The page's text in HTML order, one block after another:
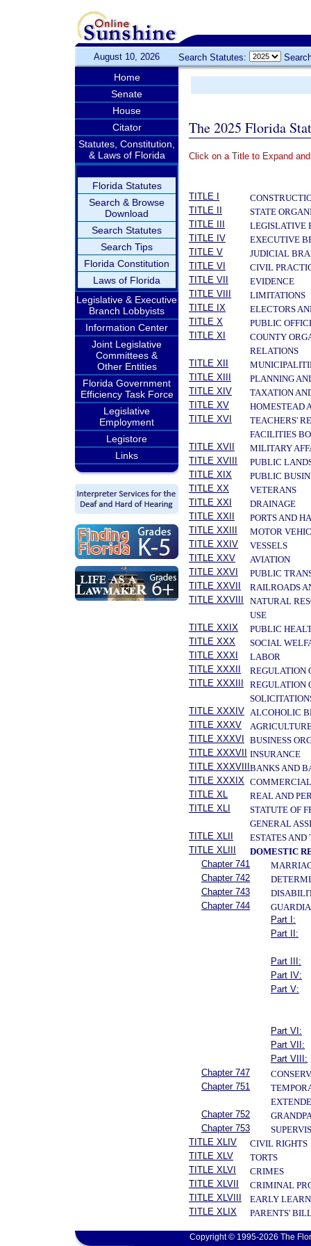
August 10, 2026 Search Statutes:
Home
Senate
House
Citator
Statutes, Constitution,
& Laws of Florida
Florida Statutes
Search & Browse
Download
Search Statutes
Search Tips
Florida Constitution
Laws of Florida
Legislative & Executive
Branch Lobbyists
Information Center
Joint Legislative
Committees &
Other Entities
Florida Government
Efficiency Task Force
Legislative
Employment
Legistore
Links
The 2025 Florida
Click on a Title to Expand
TITLE I
TITLE II
STATE
TITLE III
LEGISLATIVE
TITLE IV
EXECUTIVE
TITLE V
JUDICIAL
TITLE VI
CIVIL
TITLE VII
EVIDENCE
TITLE VIII
LIMITATIONS
TITLE IX
ELECTORS
TITLE X
PUBLIC
TITLE XI
COUNTY
RELATIONS
TITLE XII
TITLE XIII
PLANNING
TITLE XIV
TAXATION
TITLE XV
HOMESTEAD
TITLE XVI
TEACHERS'
FACILITIES
TITLE XVII
MILITARY
TITLE XVIII
PUBLIC
TITLE XIX
PUBLIC
TITLE XX
VETERANS
TITLE XXI
DRAINAGE
TITLE XXII
PORTS AND
TITLE XXIII
MOTOR
TITLE XXIV
VESSELS
TITLE XXV
AVIATION
TITLE XXVI
PUBLIC
TITLE XXVII
RAILROADS
TITLE XXVIII
NATURAL
USE
TITLE XXIX
PUBLIC
TITLE XXX
SOCIAL
TITLE XXXI
LABOR
TITLE XXXII
REGULATION
TITLE XXXIII
REGULATION
TITLE XXXIV ALCOHOLIC
TITLE XXXV
TITLE XXXVI
BUSINESS
TITLE XXXVII
INSURANCE
TITLE XXXVIII BANKS AND
TITLE XXXIX
TITLE XL
REAL AND
TITLE XLI
STATUTE OF
GENERAL
TITLE XLII
ESTATES AND
TITLE XLIII
DOMESTIC
Chapter 741
Chapter 742
Chapter 743
Chapter 744
Part I:
Part II:
Part III:
Part IV:
Part V:
Part VI:
Part VII:
Part VIII:
Chapter 747
Chapter 751
Chapter 752
Chapter 753
TITLE XLIV
CIVIL RIGHTS
TITLE XLV
TORTS
TITLE XLVI
CRIMES
TITLE XLVII
CRIMINAL
TITLE XLVIII
EARLY
TITLE XLIX
PARENTS'
Copyright © 1995-2026 The